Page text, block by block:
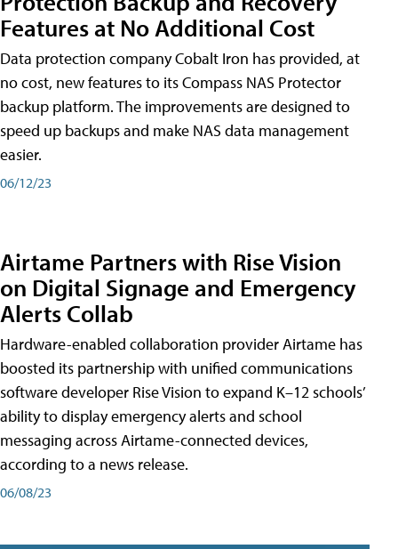
Features at No Additional Cost
Data protection company Cobalt Iron has provided, at
no cost, new features to its Compass NAS Protector
backup platform. The improvements are designed to
speed up backups and make NAS data management
easier.
06/12/23
Airtame Partners with Rise Vision
on Digital Signage and Emergency
Alerts Collab
Hardware-enabled collaboration provider Airtame has
boosted its partnership with unified communications
software developer Rise Vision to expand K–12 schools’
ability to display emergency alerts and school
messaging across Airtame-connected devices,
according to a news release.
06/08/23